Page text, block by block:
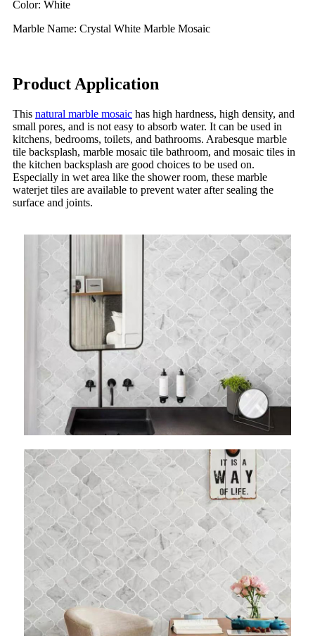
Color: White
Marble Name: Crystal White Marble Mosaic
Product Application
This natural marble mosaic has high hardness, high density, and
small pores, and is not easy to absorb water. It can be used in
kitchens, bedrooms, toilets, and bathrooms. Arabesque marble
tile backsplash, marble mosaic tile bathroom, and mosaic tiles in
the kitchen backsplash are good choices to be used on.
Especially in wet area like the shower room, these marble
waterjet tiles are available to prevent water after sealing the
surface and joints.